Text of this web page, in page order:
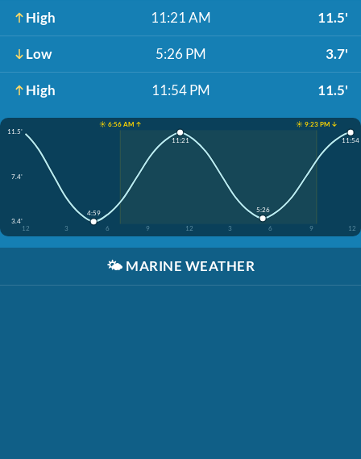
High 11:21 AM 11.5'
Low 5:26 PM 3.7'
High 11:54 PM 11.5'
☀️ 6:56 AM ↑
☀️ 9:23 PM ↓
11.5'
7.4'
3.4'
12
3 6 9 12 3 6 9 12
4:59
11:21
5:26
11:54
🌤️ MARINE WEATHER